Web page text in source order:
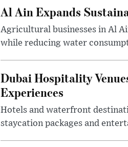
Al Ain Expands
Agricultural businesses in Al
while reducing water
Dubai Hospitality
Experiences
Hotels and waterfront
staycation packages and